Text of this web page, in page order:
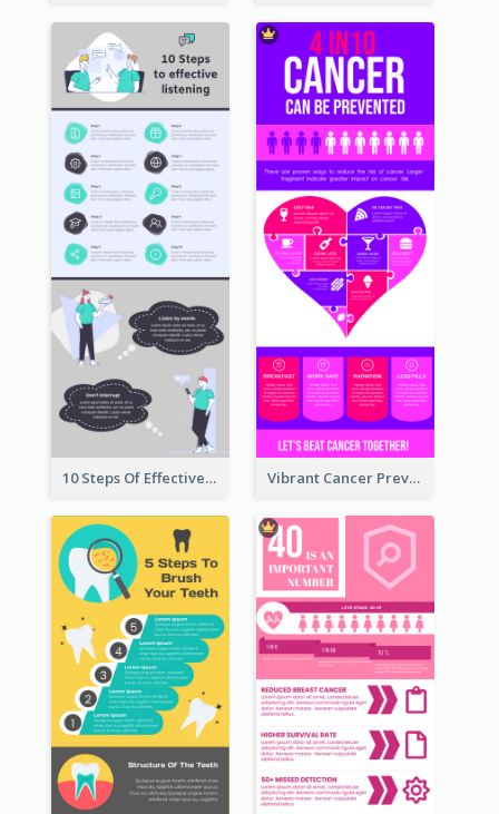
10 Steps Of Effective Listening Infographic Vibrant Cancer Prevention Infographic Design Idea